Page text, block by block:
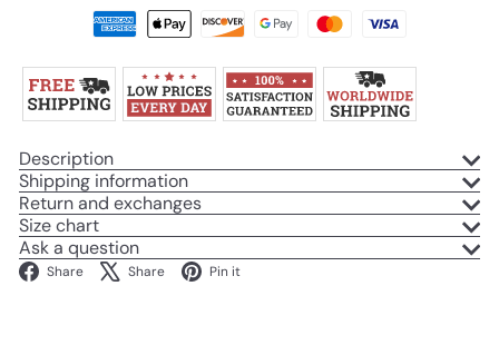
Description
Shipping information
Return and exchanges
Size chart
Ask a question
Share Facebook
Share X Pin it